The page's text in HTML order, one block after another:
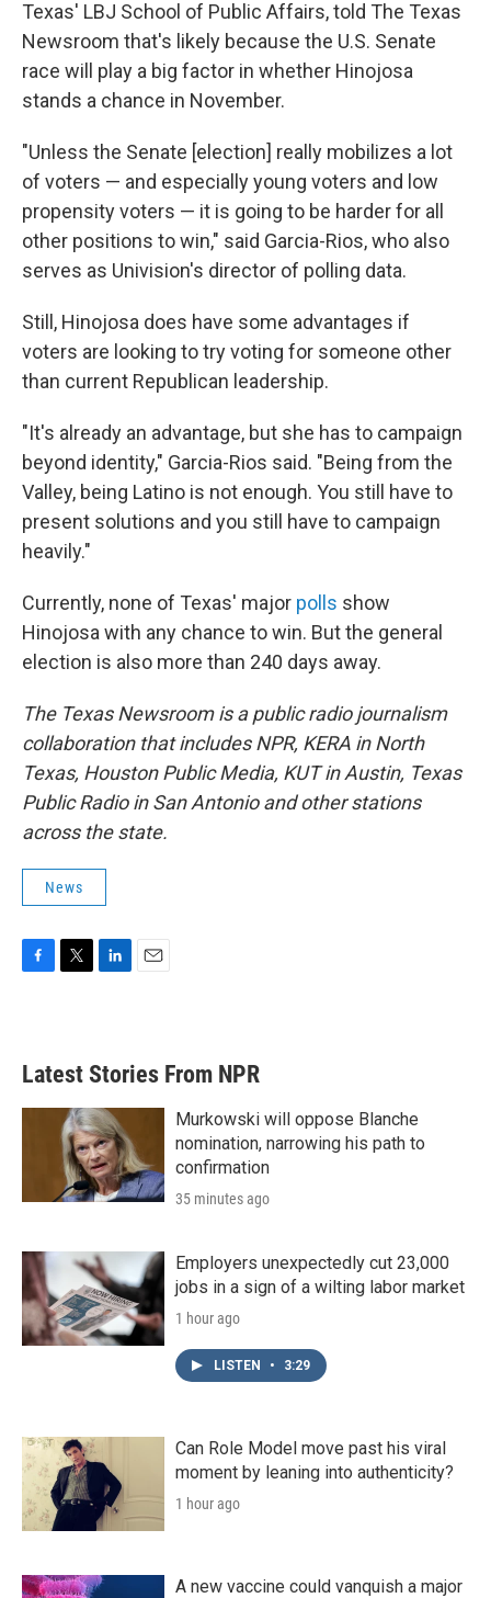
Texas' LBJ School of Public Affairs, told The Texas
Newsroom that's likely because the U.S. Senate
race will play a big factor in whether Hinojosa
stands a chance in November.
"Unless the Senate [election] really mobilizes a lot
of voters — and especially young voters and low
propensity voters — it is going to be harder for all
other positions to win," said Garcia-Rios, who also
serves as Univision's director of polling data.
Still, Hinojosa does have some advantages if
voters are looking to try voting for someone other
than current Republican leadership.
"It's already an advantage, but she has to campaign
beyond identity," Garcia-Rios said. "Being from the
Valley, being Latino is not enough. You still have to
present solutions and you still have to campaign
heavily."
Currently, none of Texas' major polls show
Hinojosa with any chance to win. But the general
election is also more than 240 days away.
The Texas Newsroom is a public radio journalism
collaboration that includes NPR, KERA in North
Texas, Houston Public Media, KUT in Austin, Texas
Public Radio in San Antonio and other stations
across the state.
News
F
b
o
T
e
L
e
d
n
E
Latest Stories From NPR
Murkowski will oppose Blanche
nomination, narrowing his path to
confirmation
35 minutes ago
Employers unexpectedly cut 23,000
jobs in a sign of a wilting labor market
1 hour ago
LISTEN • 3:29
Can Role Model move past his viral
moment by leaning into authenticity?
1 hour ago
A new vaccine could vanquish a major